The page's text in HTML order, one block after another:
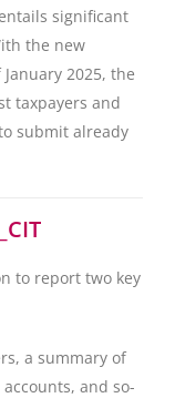
significant
the new
2025, the
taxpayers and
submit already
to report two key
a summary of
and so-